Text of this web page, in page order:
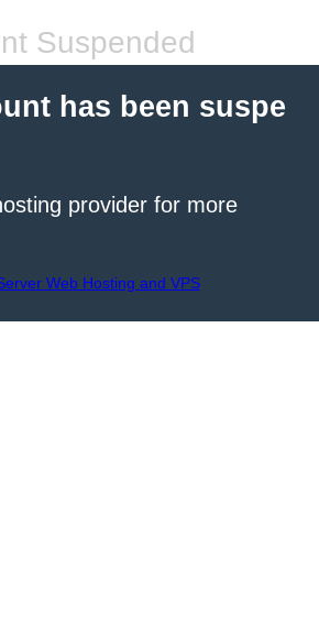
Suspended
has been suspe
provider for more